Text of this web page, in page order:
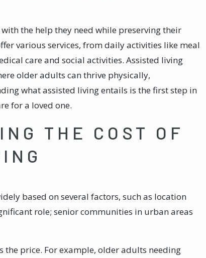
the help they need while preserving their
various services, from daily activities like meal
care and social activities. Assisted living
older adults can thrive physically,
what assisted living entails is the first step in
for a loved one.
THE COST OF
based on several factors, such as location
role; senior communities in urban areas
the price. For example, older adults needing